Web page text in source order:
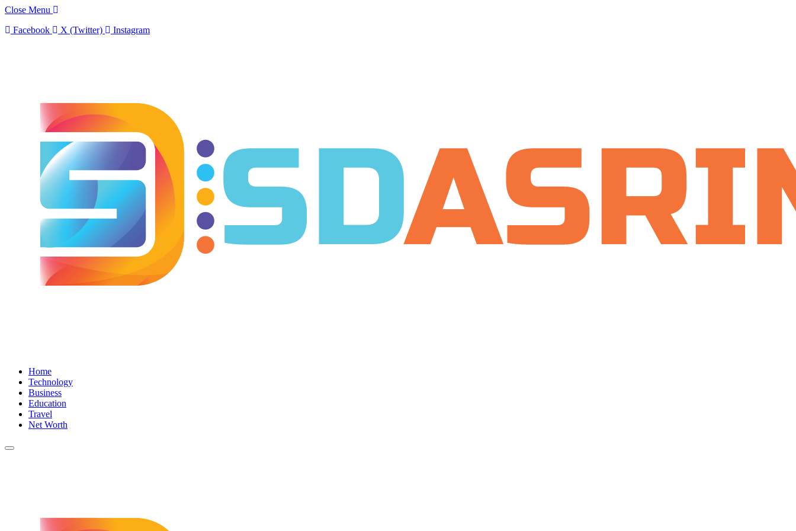
Close Menu
Facebook
X (Twitter) Instagram
Home
Technology
Business
Education
Travel
Net Worth